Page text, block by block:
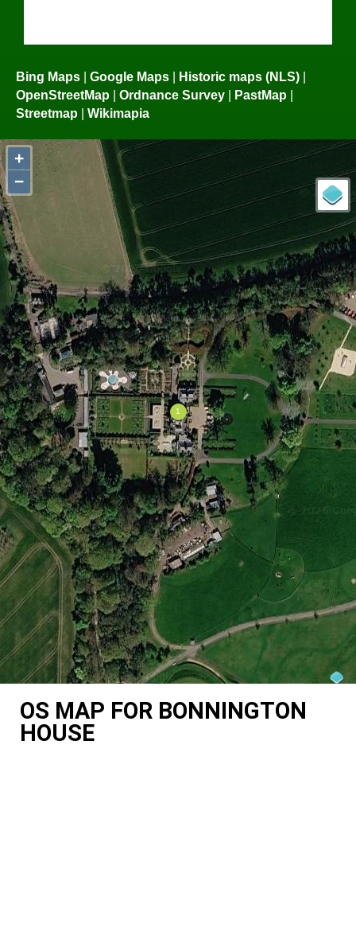
Bing Maps | Google Maps | Historic maps (NLS) |
OpenStreetMap | Ordnance Survey | PastMap |
Streetmap | Wikimapia
+
−
OS MAP FOR BONNINGTON
HOUSE